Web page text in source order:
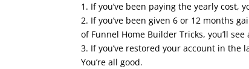
1. If you’ve been paying the yearly cost,
2. If you’ve been given 6 or 12 months
of Funnel Home Builder Tricks, you’ll
3. If you’ve restored your account in the
You’re all good.